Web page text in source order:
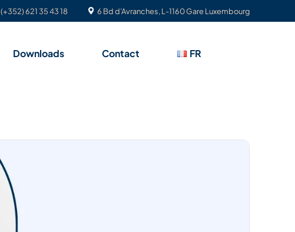
(+352) 621 35 43 18 6 Bd d’Avranches, L-1160 Gare Luxembourg
Downloads Contact FR